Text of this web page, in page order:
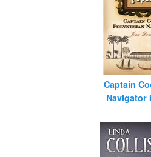
Captain
Navigator